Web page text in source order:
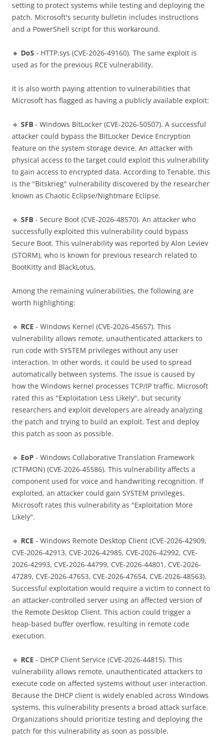
setting to protect systems while testing and deploying the
patch. Microsoft's security bulletin includes instructions
and a PowerShell script for this workaround.
🔸 DoS - HTTP.sys (CVE-2026-49160). The same exploit is
used as for the previous RCE vulnerability.
It is also worth paying attention to vulnerabilities that
Microsoft has flagged as having a publicly available exploit:
🔹 SFB - Windows BitLocker (CVE-2026-50507). A successful
attacker could bypass the BitLocker Device Encryption
feature on the system storage device. An attacker with
physical access to the target could exploit this vulnerability
to gain access to encrypted data. According to Tenable, this
is the "Bitskrieg" vulnerability discovered by the researcher
known as Chaotic Eclipse/Nightmare Eclipse.
🔹 SFB - Secure Boot (CVE-2026-48570). An attacker who
successfully exploited this vulnerability could bypass
Secure Boot. This vulnerability was reported by Alon Leviev
(STORM), who is known for previous research related to
BootKitty and BlackLotus.
Among the remaining vulnerabilities, the following are
worth highlighting:
🔹 RCE - Windows Kernel (CVE-2026-45657). This
vulnerability allows remote, unauthenticated attackers to
run code with SYSTEM privileges without any user
interaction. In other words, it could be used to spread
automatically between systems. The issue is caused by
how the Windows kernel processes TCP/IP traffic. Microsoft
rated this as "Exploitation Less Likely", but security
researchers and exploit developers are already analyzing
the patch and trying to build an exploit. Test and deploy
this patch as soon as possible.
🔹 EoP - Windows Collaborative Translation Framework
(CTFMON) (CVE-2026-45586). This vulnerability affects a
component used for voice and handwriting recognition. If
exploited, an attacker could gain SYSTEM privileges.
Microsoft rates this vulnerability as "Exploitation More
Likely".
🔹 RCE - Windows Remote Desktop Client (CVE-2026-42909,
CVE-2026-42913, CVE-2026-42985, CVE-2026-42992, CVE-
2026-42993, CVE-2026-44799, CVE-2026-44801, CVE-2026-
47289, CVE-2026-47653, CVE-2026-47654, CVE-2026-48563).
Successful exploitation would require a victim to connect to
an attacker-controlled server using an affected version of
the Remote Desktop Client. This action could trigger a
heap-based buffer overflow, resulting in remote code
execution.
🔹 RCE - DHCP Client Service (CVE-2026-44815). This
vulnerability allows remote, unauthenticated attackers to
execute code on affected systems without user interaction.
Because the DHCP client is widely enabled across Windows
systems, this vulnerability presents a broad attack surface.
Organizations should prioritize testing and deploying the
patch for this vulnerability as soon as possible.